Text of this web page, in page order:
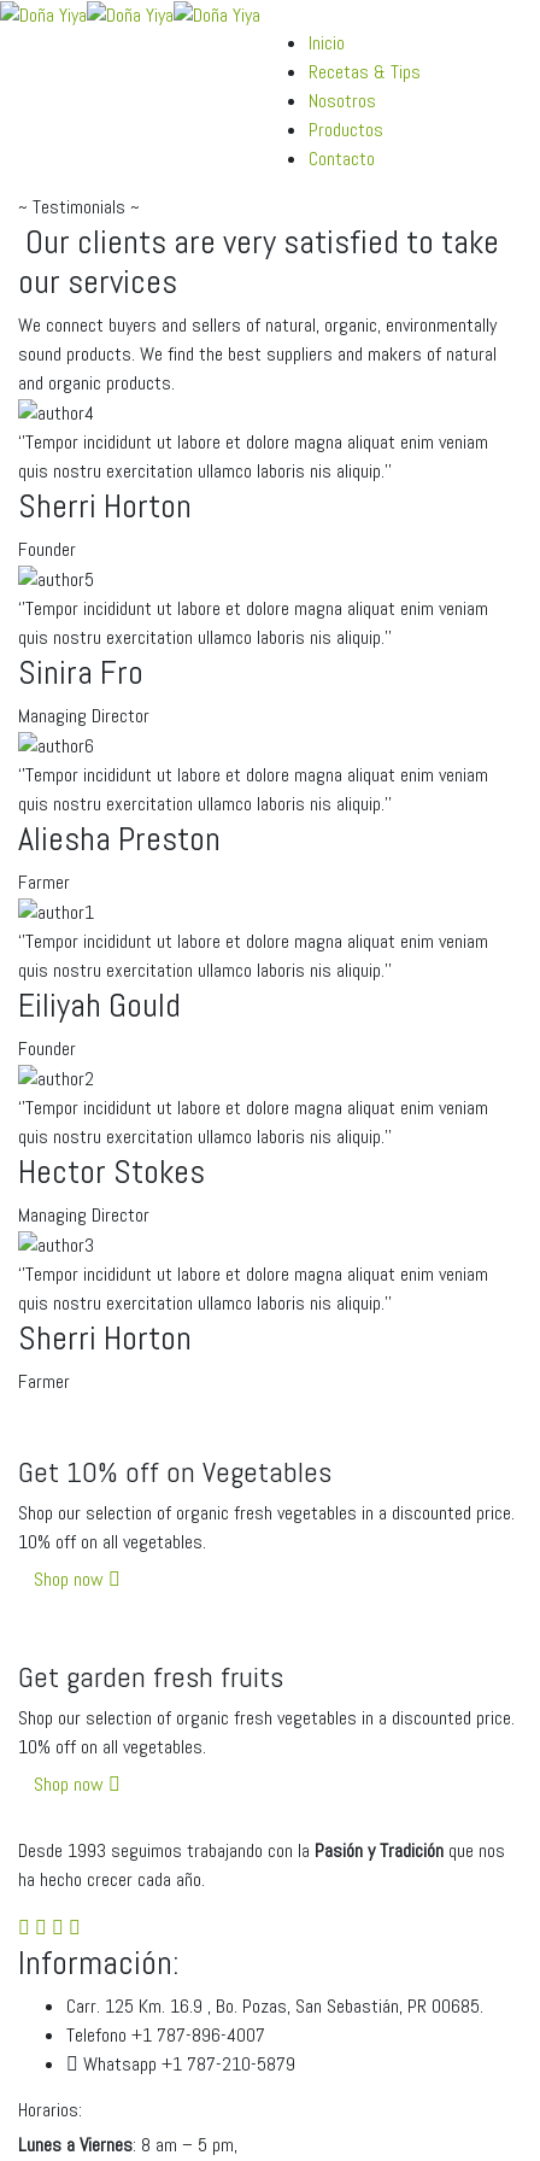
Inicio
Recetas & Tips
Nosotros
Productos
Contacto
~ Testimonials ~
Our clients are very satisfied to take
our services
We connect buyers and sellers of natural, organic, environmentally
sound products. We find the best suppliers and makers of natural
and organic products.
‘’Tempor incididunt ut labore et dolore magna aliquat enim veniam
quis nostru exercitation ullamco laboris nis aliquip.’’
Sherri Horton
Founder
‘’Tempor incididunt ut labore et dolore magna aliquat enim veniam
quis nostru exercitation ullamco laboris nis aliquip.’’
Sinira Fro
Managing Director
‘’Tempor incididunt ut labore et dolore magna aliquat enim veniam
quis nostru exercitation ullamco laboris nis aliquip.’’
Aliesha Preston
Farmer
‘’Tempor incididunt ut labore et dolore magna aliquat enim veniam
quis nostru exercitation ullamco laboris nis aliquip.’’
Eiliyah Gould
Founder
‘’Tempor incididunt ut labore et dolore magna aliquat enim veniam
quis nostru exercitation ullamco laboris nis aliquip.’’
Hector Stokes
Managing Director
‘’Tempor incididunt ut labore et dolore magna aliquat enim veniam
quis nostru exercitation ullamco laboris nis aliquip.’’
Sherri Horton
Farmer
Get 10% off on Vegetables
Shop our selection of organic fresh vegetables in a discounted price.
10% off on all vegetables.
Shop now
Get garden fresh fruits
Shop our selection of organic fresh vegetables in a discounted price.
10% off on all vegetables.
Shop now
Desde 1993 seguimos trabajando con la Pasión y Tradición que nos
ha hecho crecer cada año.
Información:
Carr. 125 Km. 16.9 , Bo. Pozas, San Sebastián, PR 00685.
Telefono +1 787-896-4007
Whatsapp +1 787-210-5879
Horarios:
Lunes a Viernes: 8 am – 5 pm,